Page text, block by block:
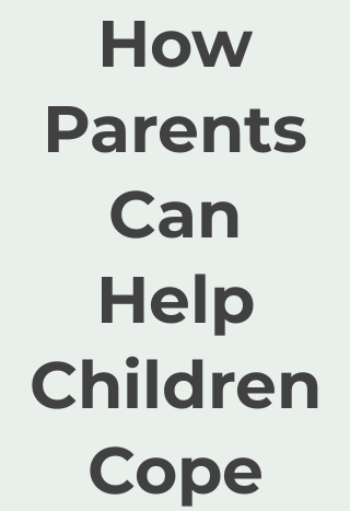
How
Parents
Can
Help
Children
Cope